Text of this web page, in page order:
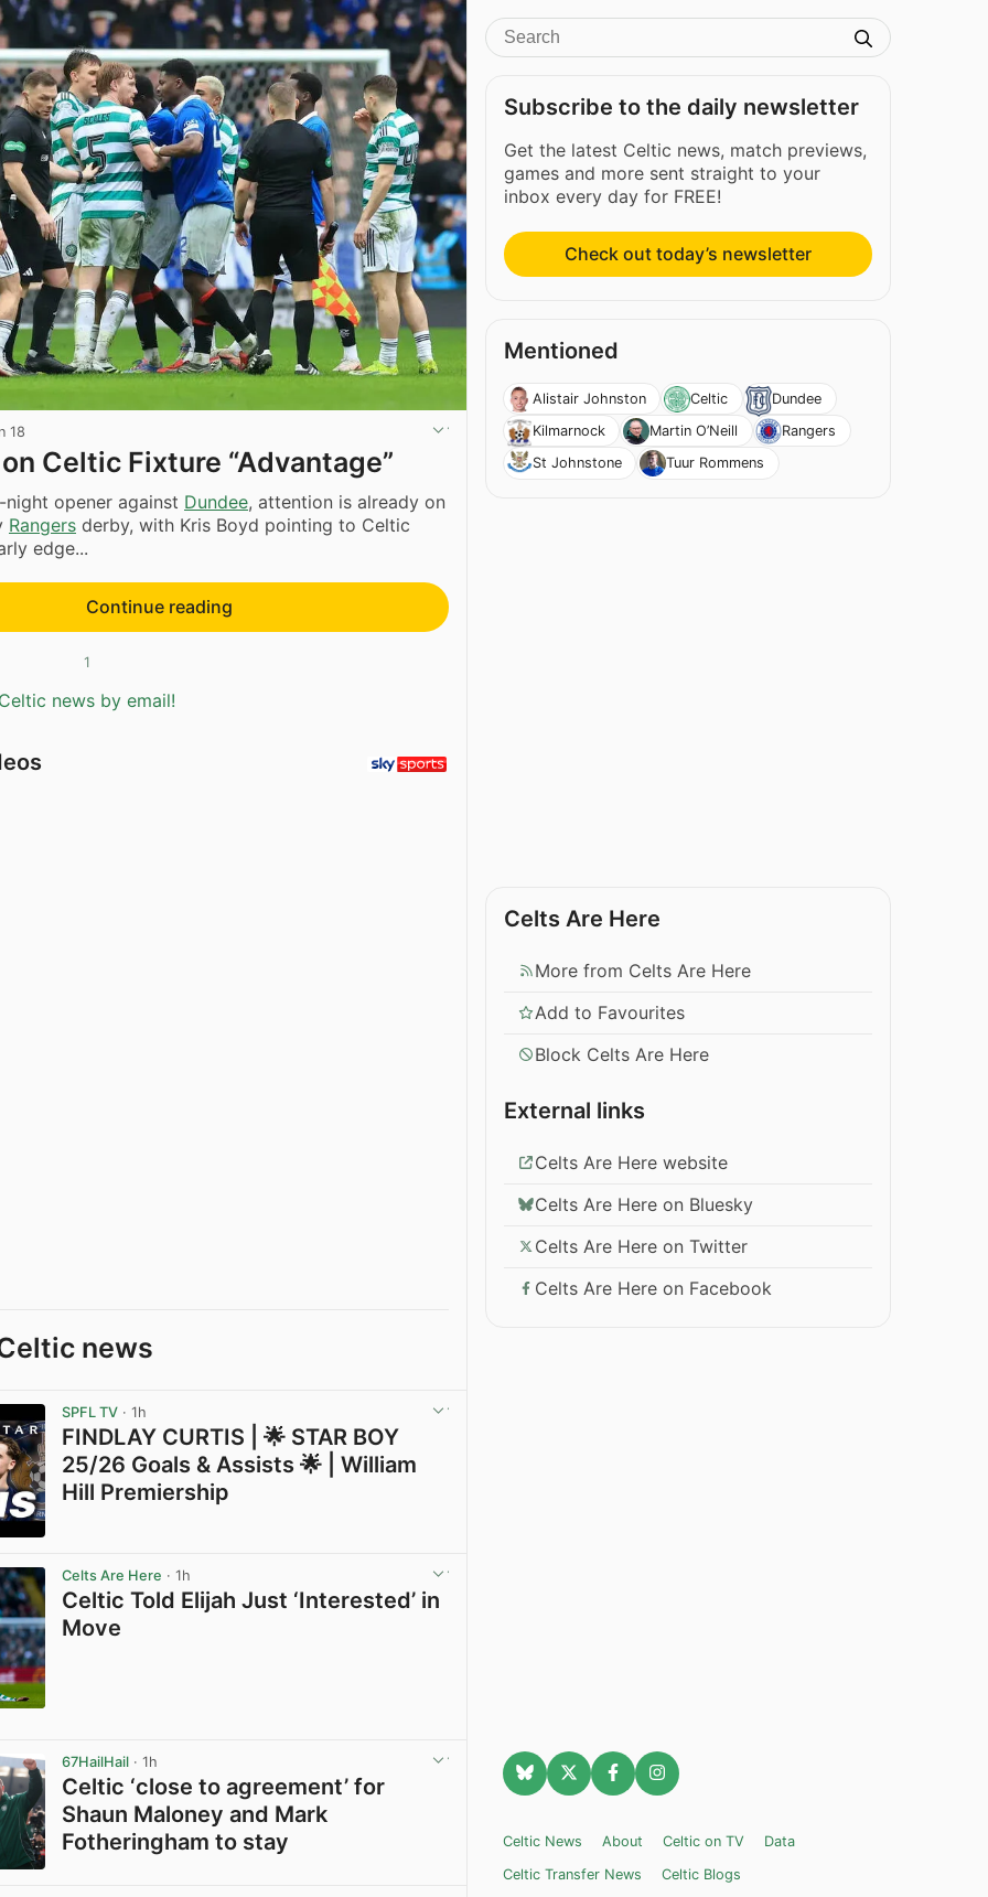
18
Celtic Fixture “Advantage”
opener against Dundee, attention is already on
Rangers derby, with Kris Boyd pointing to Celtic
edge...
Continue reading
1
news by email!
news
SPFL TV · 1h
FINDLAY CURTIS | 🌟 STAR BOY
25/26 Goals & Assists 🌟 | William
Hill Premiership
Celts Are Here · 1h
Celtic Told Elijah Just ‘Interested’ in
Move
67HailHail · 1h
Celtic ‘close to agreement’ for
Shaun Maloney and Mark
Fotheringham to stay
Subscribe to the daily newsletter
Get the latest Celtic news, match previews,
games and more sent straight to your
inbox every day for FREE!
Check out today’s newsletter
Mentioned
Alistair Johnston Celtic
Dundee
Kilmarnock
Martin O’Neill
Rangers
St Johnstone
Tuur Rommens
Celts Are Here
More from Celts Are Here
Add to Favourites
Block Celts Are Here
External links
Celts Are Here website
Celts Are Here on Bluesky
Celts Are Here on Twitter
Celts Are Here on Facebook
Celtic News About Celtic on TV
Data
Celtic Transfer News
Celtic Blogs